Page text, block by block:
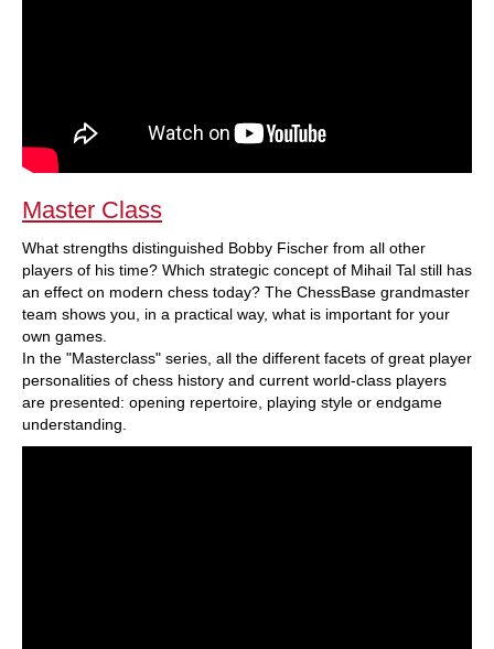
Master Class
What strengths distinguished Bobby Fischer from all other
players of his time? Which strategic concept of Mihail Tal still has
an effect on modern chess today? The ChessBase grandmaster
team shows you, in a practical way, what is important for your
own games.
In the "Masterclass" series, all the different facets of great player
personalities of chess history and current world-class players
are presented: opening repertoire, playing style or endgame
understanding.